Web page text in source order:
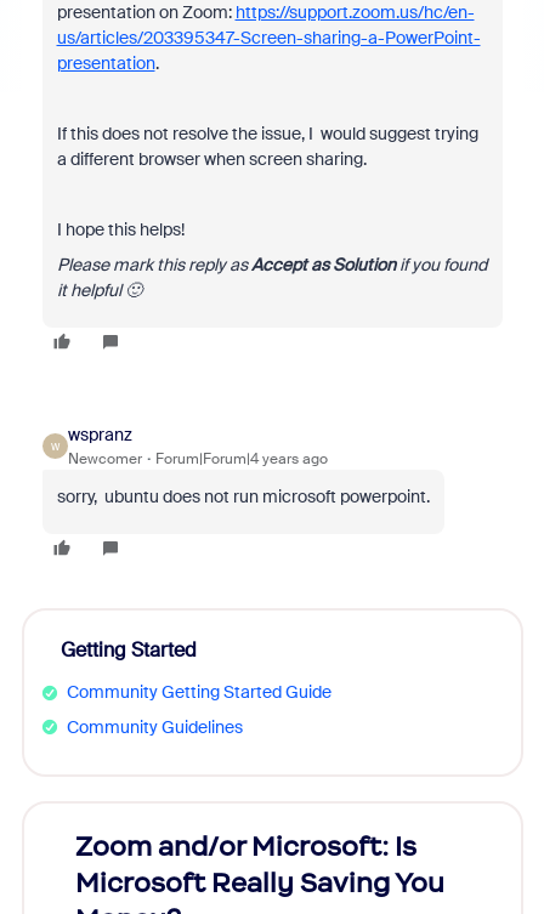
presentation on Zoom: https://support.zoom.us/hc/en-
us/articles/203395347-Screen-sharing-a-PowerPoint-
presentation.
If this does not resolve the issue, I would suggest trying
a different browser when screen sharing.
I hope this helps!
Please mark this reply asAccept as Solutionif you found
it helpful 🙂
W
wspranz
Newcomer Forum|Forum|4 years ago
sorry, ubuntu does not run microsoft powerpoint.
Getting Started
Community Getting Started Guide
Community Guidelines
Zoom and/or Microsoft: Is
Microsoft Really Saving You